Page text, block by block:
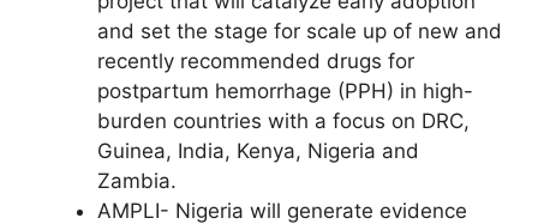
and set the stage for scale up of new and
recently recommended drugs for
postpartum hemorrhage (PPH) in high-
burden countries with a focus on DRC,
Guinea, India, Kenya, Nigeria and
Zambia.
AMPLI- Nigeria will generate evidence